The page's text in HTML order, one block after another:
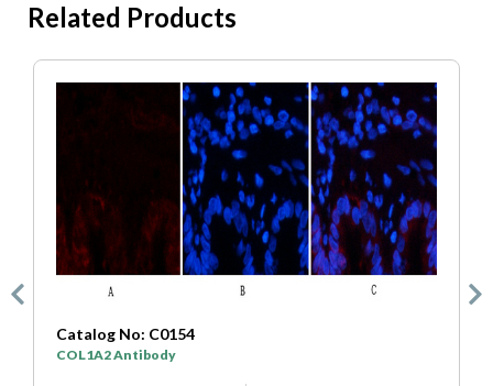
Related Products
Catalog No: C0333